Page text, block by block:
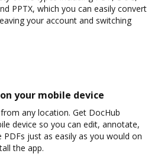
PPTX, which you can easily convert
your account and switching
your mobile device
any location. Get DocHub
device so you can edit, annotate,
PDFs just as easily as you would on
the app.